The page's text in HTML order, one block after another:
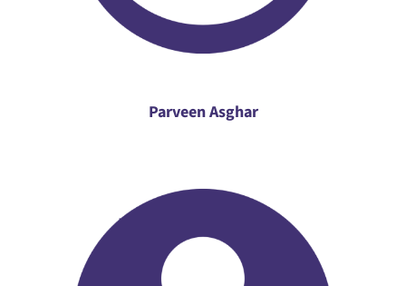
Parveen Asghar